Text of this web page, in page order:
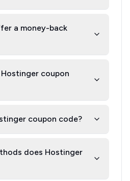
a money-back
coupon
coupon code?
does Hostinger